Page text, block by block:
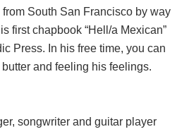
South San Francisco by way
first chapbook “Hell/a Mexican”
Press. In his free time, you can
and feeling his feelings.
songwriter and guitar player